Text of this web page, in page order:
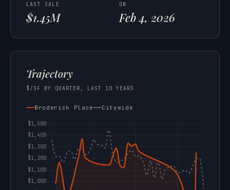
LAST SALE
$1.45M
ON
Feb 4, 2026
Trajectory
$/SF BY QUARTER, LAST 10 YEARS
Broderick Place Citywide